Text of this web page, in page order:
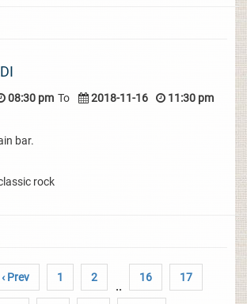
08:30 pm To 2018-11-16 11:30 pm
bar.
rock
‹ Prev 1 2
..
16 17